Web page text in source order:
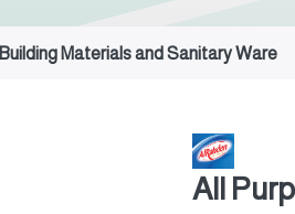
Building Materials and Sanitary Ware
All